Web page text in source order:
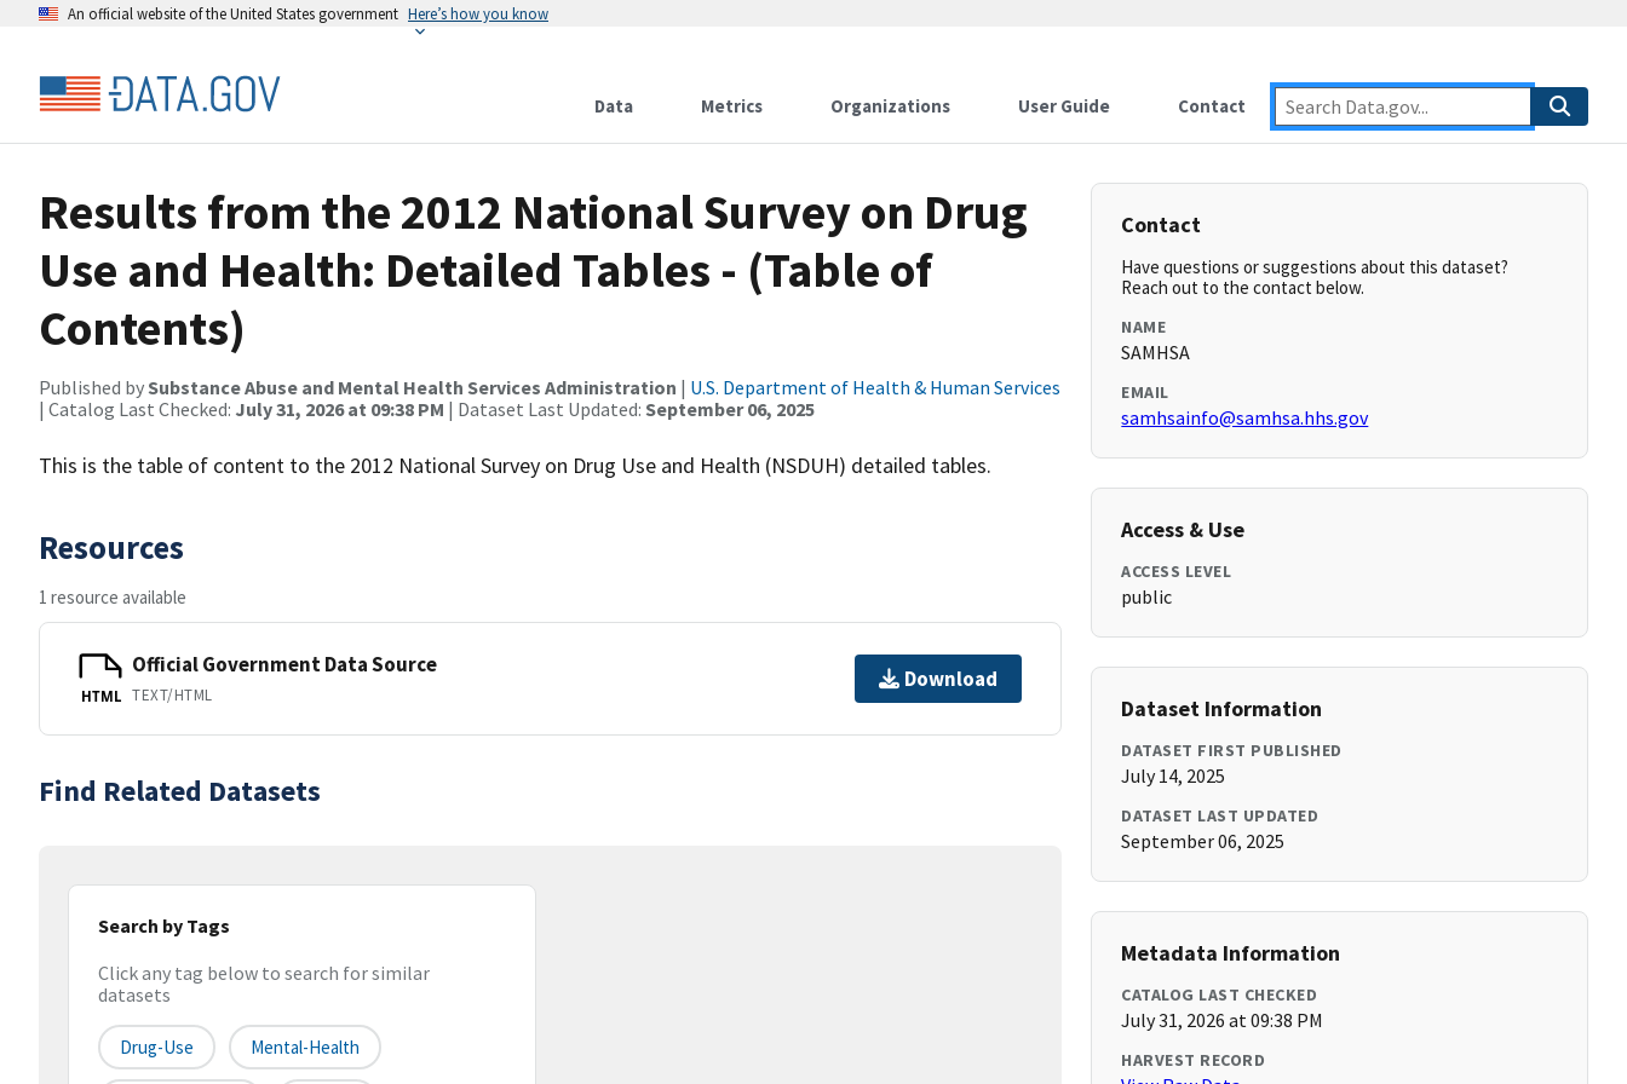
An official website of the United States government Here’s how you know
Data Metrics Organizations User Guide Contact
Results from the 2012 National Survey on Drug
Use and Health: Detailed Tables - (Table of
Contents)
Published bySubstance Abuse and Mental Health Services Administration | U.S. Department of Health & Human Services
| Catalog Last Checked: July 31, 2026 at 09:38 PM | Dataset Last Updated: September 06, 2025
This is the table of content to the 2012 National Survey on Drug Use and Health (NSDUH) detailed tables.
Resources
1 resource available
HTML
Official Government Data Source
TEXT/HTML
Download
Find Related Datasets
Search by Tags
Click any tag below to search for similar
datasets
Drug-Use Mental-Health
Contact
Have questions or suggestions about this dataset?
Reach out to the contact below.
NAME
SAMHSA
EMAIL
samhsainfo@samhsa.hhs.gov
Access & Use
ACCESS LEVEL
public
Dataset Information
DATASET FIRST PUBLISHED
July 14, 2025
DATASET LAST UPDATED
September 06, 2025
Metadata Information
CATALOG LAST CHECKED
July 31, 2026 at 09:38 PM
HARVEST RECORD